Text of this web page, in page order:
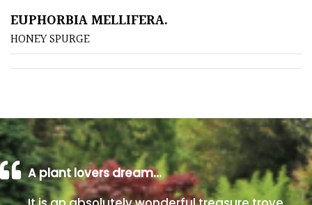
Poorly
Drained
Shingle
/
Beach
Soggy
EUPHORBIA MELLIFERA.
HONEY SPURGE
A plant lovers dream…